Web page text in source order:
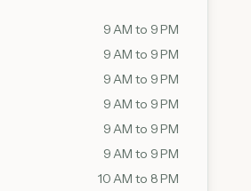
9 AM to 9 PM
9 AM to 9 PM
9 AM to 9 PM
9 AM to 9 PM
9 AM to 9 PM
9 AM to 9 PM
10 AM to 8 PM